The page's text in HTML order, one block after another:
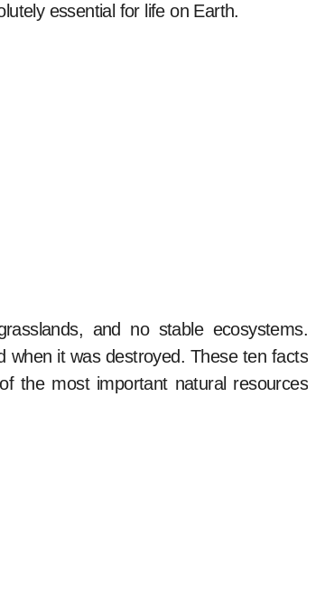
essential for life on Earth.
and no stable ecosystems.
when it was destroyed. These ten facts
the most important natural resources